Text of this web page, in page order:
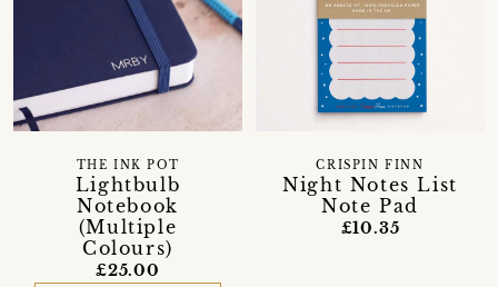
Lightbulb
Notebook
(Multiple
Colours)
THE INK POT
£25.00
Night Notes List
Note Pad
CRISPIN FINN
£10.35